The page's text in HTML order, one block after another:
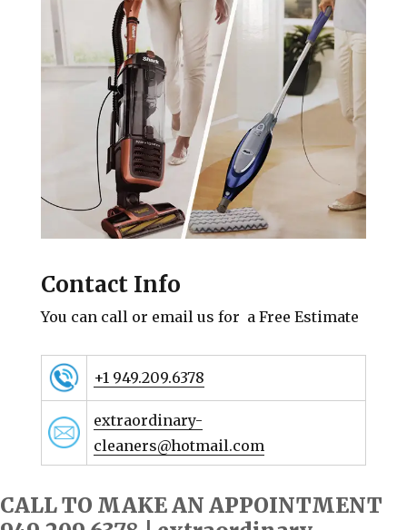
Contact Info
You can call or email us for a Free Estimate
+1 949.209.6378
extraordinary-
cleaners@hotmail.com
CALL TO MAKE AN APPOINTMENT